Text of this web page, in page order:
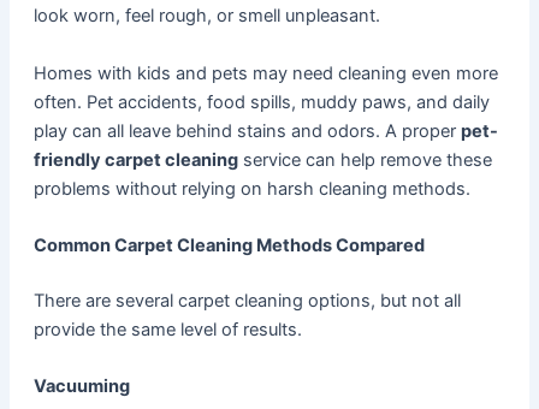
look worn, feel rough, or smell unpleasant.
Homes with kids and pets may need cleaning even more
often. Pet accidents, food spills, muddy paws, and daily
play can all leave behind stains and odors. A proper pet-
friendly carpet cleaningservice can help remove these
problems without relying on harsh cleaning methods.
Common Carpet Cleaning Methods Compared
There are several carpet cleaning options, but not all
provide the same level of results.
Vacuuming